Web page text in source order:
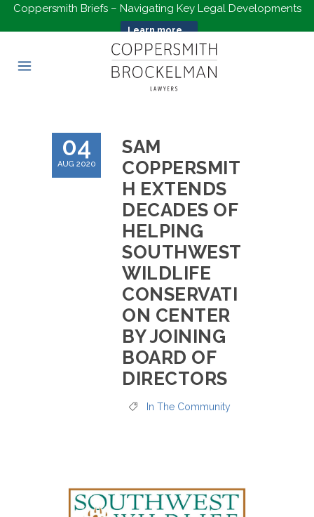
Coppersmith Briefs – Navigating Key Legal Developments
Learn more...
04
AUG 2020
SAM
COPPERSMIT
H EXTENDS
DECADES OF
HELPING
SOUTHWEST
WILDLIFE
CONSERVATI
ON CENTER
BY JOINING
BOARD OF
DIRECTORS
In The Community